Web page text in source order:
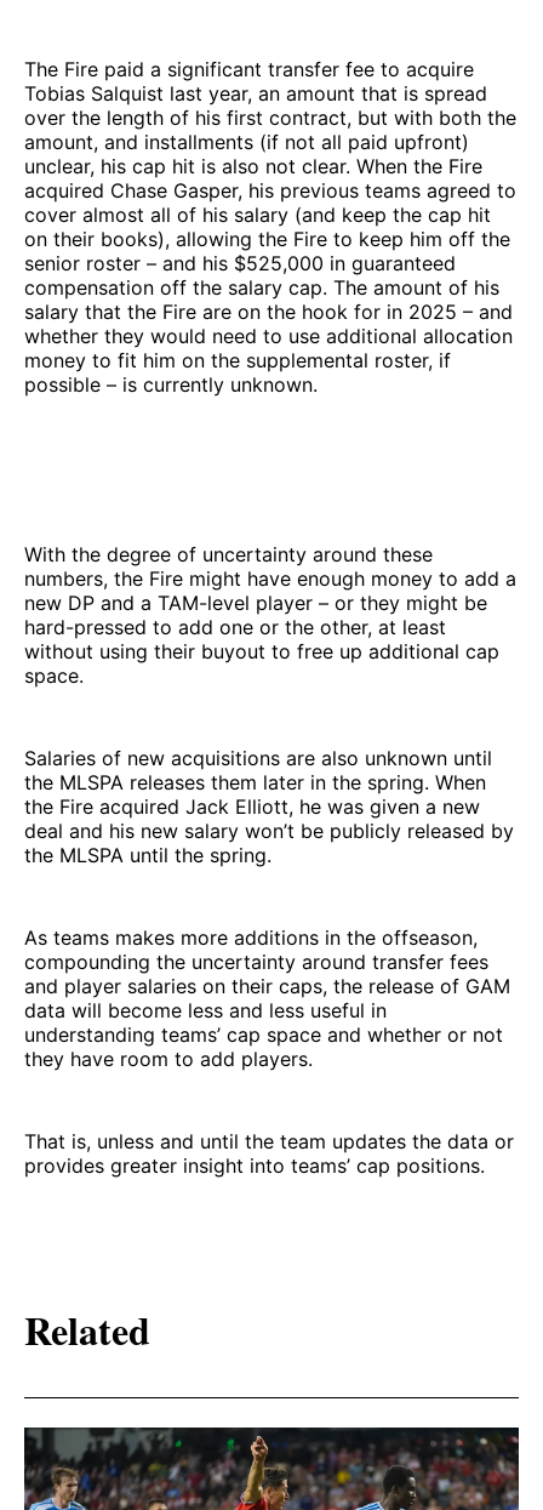
The Fire paid a significant transfer fee to acquire
Tobias Salquist last year, an amount that is spread
over the length of his first contract, but with both the
amount, and installments (if not all paid upfront)
unclear, his cap hit is also not clear. When the Fire
acquired Chase Gasper, his previous teams agreed to
cover almost all of his salary (and keep the cap hit
on their books), allowing the Fire to keep him off the
senior roster – and his $525,000 in guaranteed
compensation off the salary cap. The amount of his
salary that the Fire are on the hook for in 2025 – and
whether they would need to use additional allocation
money to fit him on the supplemental roster, if
possible – is currently unknown.
With the degree of uncertainty around these
numbers, the Fire might have enough money to add a
new DP and a TAM-level player – or they might be
hard-pressed to add one or the other, at least
without using their buyout to free up additional cap
space.
Salaries of new acquisitions are also unknown until
the MLSPA releases them later in the spring. When
the Fire acquired Jack Elliott, he was given a new
deal and his new salary won’t be publicly released by
the MLSPA until the spring.
As teams makes more additions in the offseason,
compounding the uncertainty around transfer fees
and player salaries on their caps, the release of GAM
data will become less and less useful in
understanding teams’ cap space and whether or not
they have room to add players.
That is, unless and until the team updates the data or
provides greater insight into teams’ cap positions.
Related